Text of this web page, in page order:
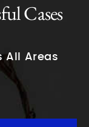
Cases
All Areas